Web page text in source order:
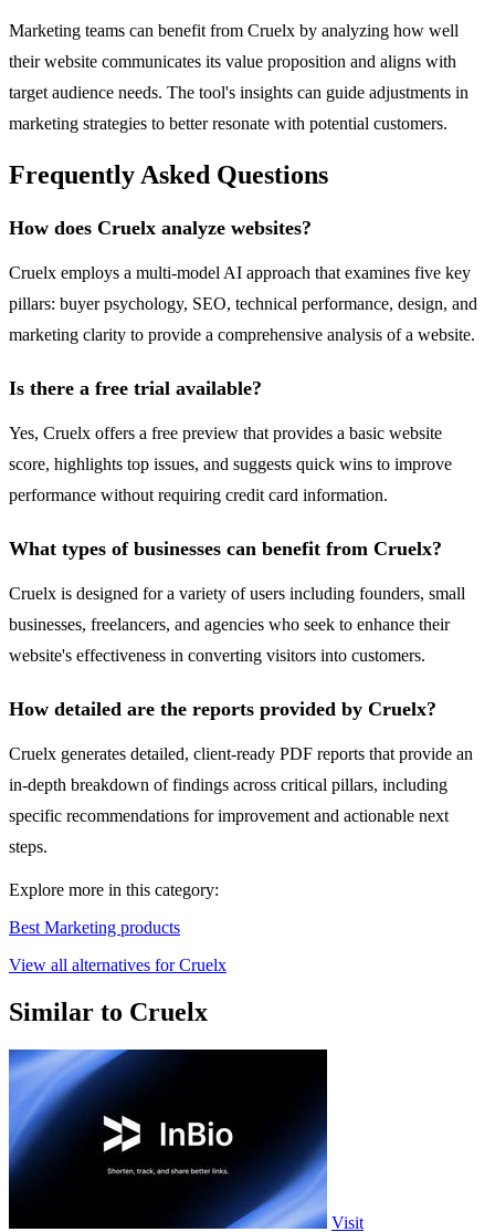
Marketing teams can benefit from Cruelx by analyzing how well
their website communicates its value proposition and aligns with
target audience needs. The tool's insights can guide adjustments in
marketing strategies to better resonate with potential customers.
Frequently Asked Questions
How does Cruelx analyze websites?
Cruelx employs a multi-model AI approach that examines five key
pillars: buyer psychology, SEO, technical performance, design, and
marketing clarity to provide a comprehensive analysis of a website.
Is there a free trial available?
Yes, Cruelx offers a free preview that provides a basic website
score, highlights top issues, and suggests quick wins to improve
performance without requiring credit card information.
What types of businesses can benefit from Cruelx?
Cruelx is designed for a variety of users including founders, small
businesses, freelancers, and agencies who seek to enhance their
website's effectiveness in converting visitors into customers.
How detailed are the reports provided by Cruelx?
Cruelx generates detailed, client-ready PDF reports that provide an
in-depth breakdown of findings across critical pillars, including
specific recommendations for improvement and actionable next
steps.
Explore more in this category:
Best Marketing products
View all alternatives for Cruelx
Similar to Cruelx
Visit